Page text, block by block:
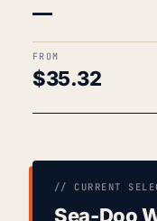
—
FROM
$35.32
// CURRENT
Sea-Doo